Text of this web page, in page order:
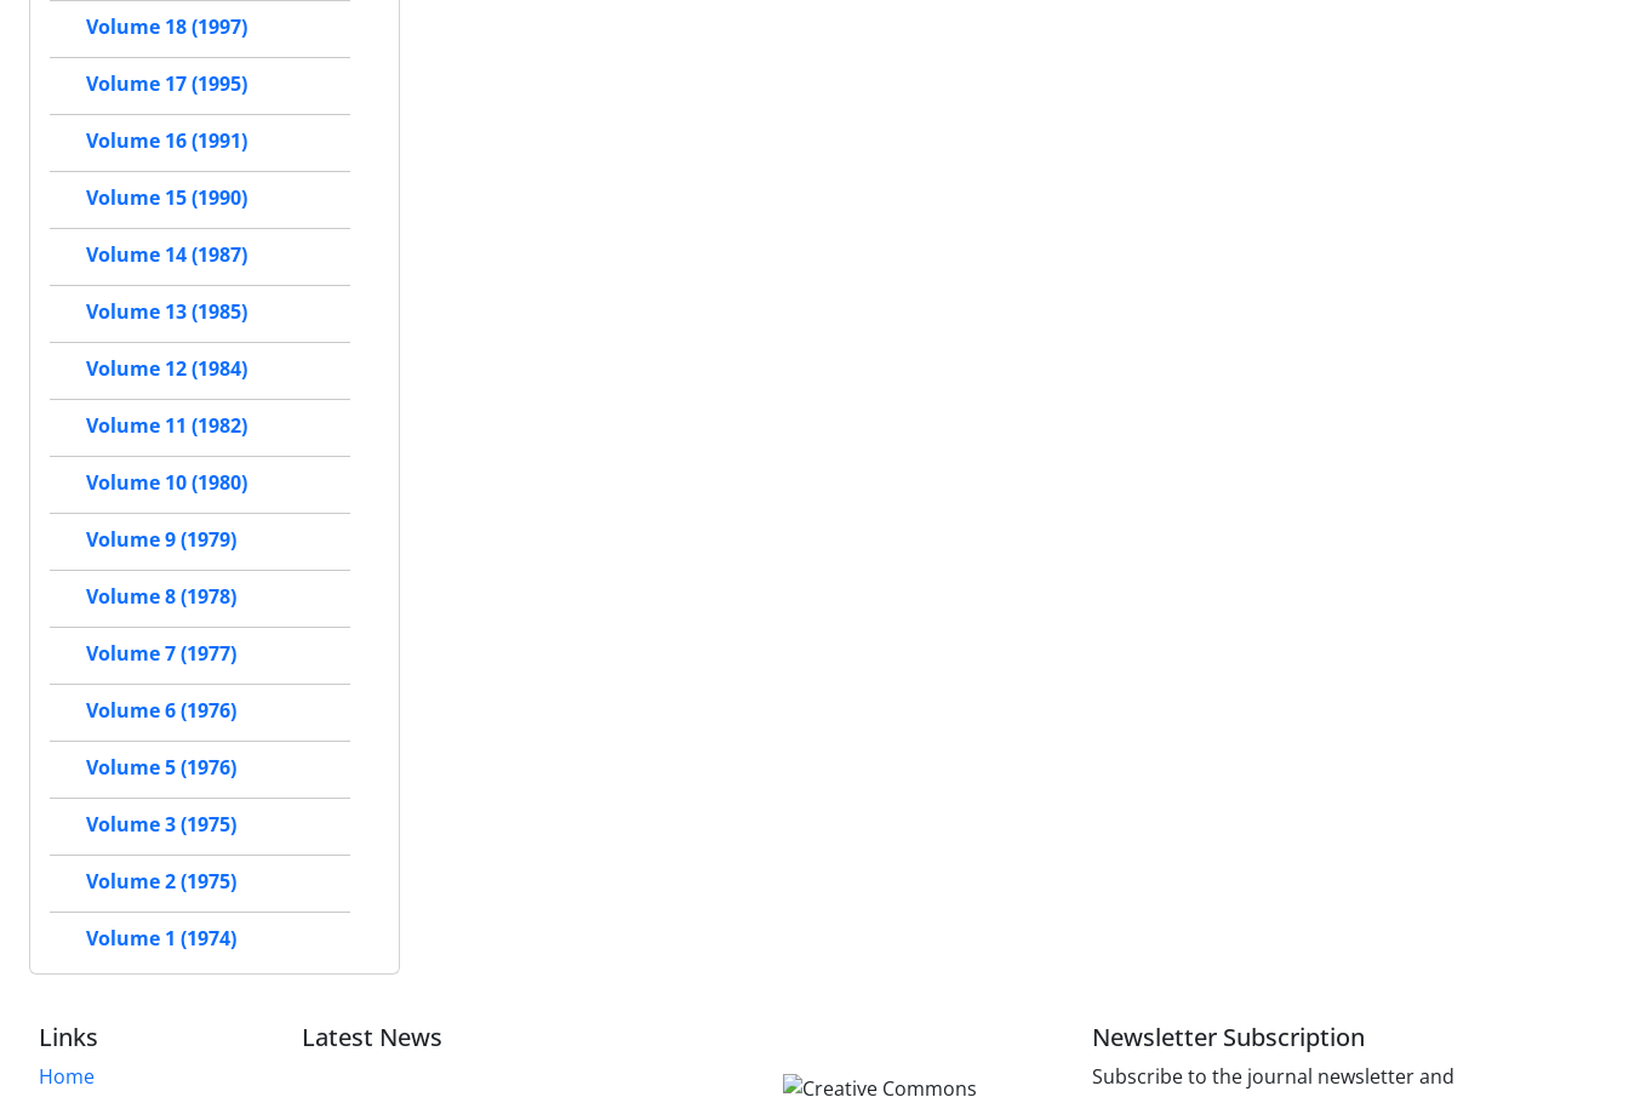
Volume 18 (1997)
Volume 17 (1995)
Volume 16 (1991)
Volume 15 (1990)
Volume 14 (1987)
Volume 13 (1985)
Volume 12 (1984)
Volume 11 (1982)
Volume 10 (1980)
Volume 9 (1979)
Volume 8 (1978)
Volume 7 (1977)
Volume 6 (1976)
Volume 5 (1976)
Volume 3 (1975)
Volume 2 (1975)
Volume 1 (1974)
Links
Home
Latest News Newsletter Subscription
Subscribe to the journal newsletter and